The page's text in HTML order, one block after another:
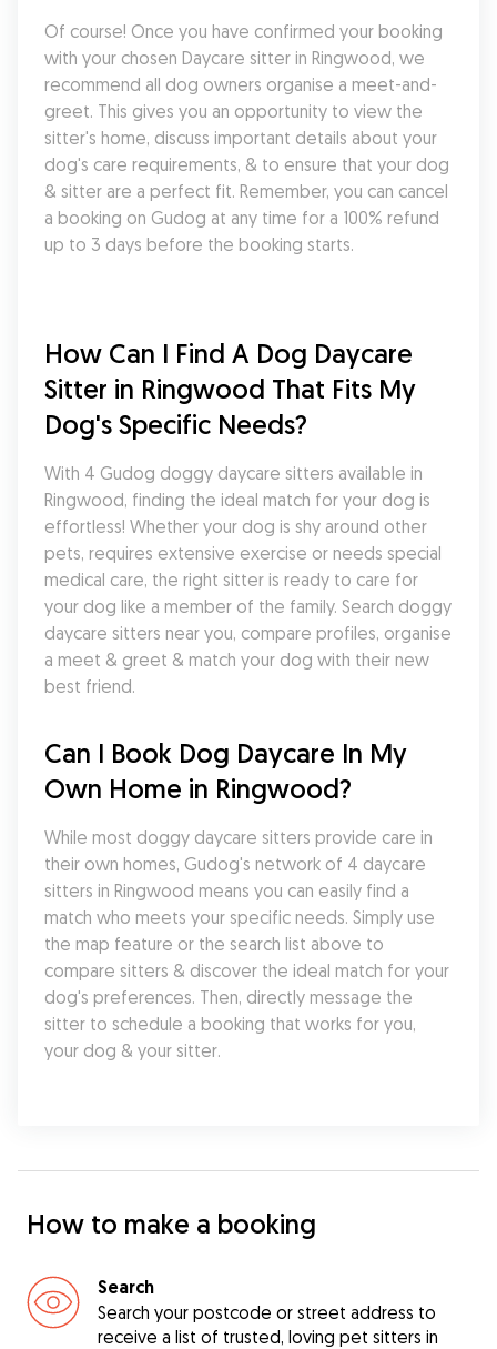
Of course! Once you have confirmed your booking
with your chosen Daycare sitter in Ringwood, we
recommend all dog owners organise a meet-and-
greet. This gives you an opportunity to view the
sitter's home, discuss important details about your
dog's care requirements, & to ensure that your dog
& sitter are a perfect fit. Remember, you can cancel
a booking on Gudog at any time for a 100% refund
up to 3 days before the booking starts.
How Can I Find A Dog Daycare
Sitter in Ringwood That Fits My
Dog's Specific Needs?
With 4 Gudog doggy daycare sitters available in
Ringwood, finding the ideal match for your dog is
effortless! Whether your dog is shy around other
pets, requires extensive exercise or needs special
medical care, the right sitter is ready to care for
your dog like a member of the family. Search doggy
daycare sitters near you, compare profiles, organise
a meet & greet & match your dog with their new
best friend.
Can I Book Dog Daycare In My
Own Home in Ringwood?
While most doggy daycare sitters provide care in
their own homes, Gudog's network of 4 daycare
sitters in Ringwood means you can easily find a
match who meets your specific needs. Simply use
the map feature or the search list above to
compare sitters & discover the ideal match for your
dog's preferences. Then, directly message the
sitter to schedule a booking that works for you,
your dog & your sitter.
How to make a booking
Search
Search your postcode or street address to
receive a list of trusted, loving pet sitters in